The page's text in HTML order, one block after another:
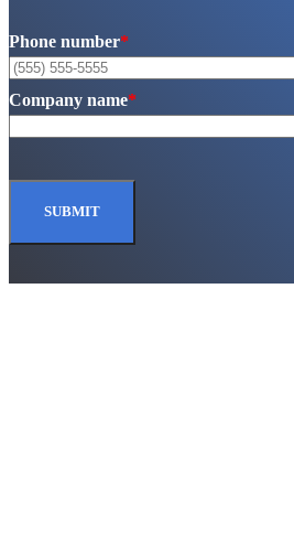
Phone number*
Company name*